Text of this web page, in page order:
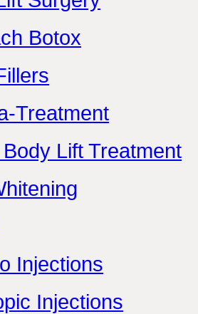
Botox
Treatment
Lift Treatment
Injections
Injections